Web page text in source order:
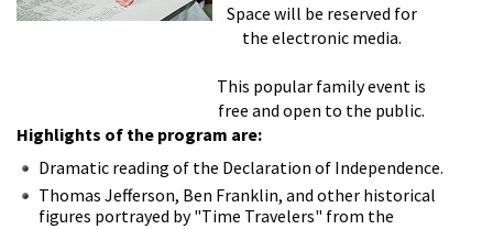
Space will be reserved for
the electronic media.
This popular family event is
free and open to the public.
Highlights of the program are:
Dramatic reading of the Declaration of Independence.
Thomas Jefferson, Ben Franklin, and other historical
figures portrayed by "Time Travelers" from the